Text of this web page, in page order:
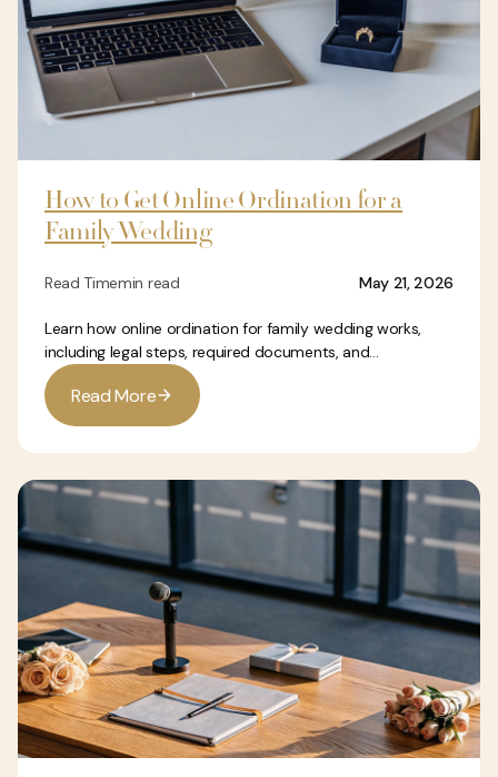
How to Get Online Ordination for a
Family Wedding
Read Timemin read May 21, 2026
Learn how online ordination for family wedding works,
including legal steps, required documents, and...
Read More